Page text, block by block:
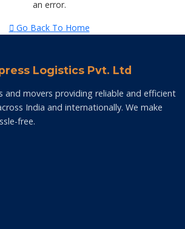
an error.
Go Back To Home
Logistics Pvt. Ltd
and movers providing reliable and efficient
India and internationally. We make
free.